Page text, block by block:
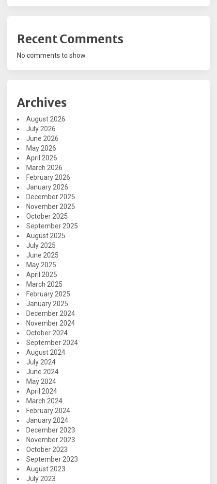
Recent Comments
No comments to show.
Archives
August 2026
July 2026
June 2026
May 2026
April 2026
March 2026
February 2026
January 2026
December 2025
November 2025
October 2025
September 2025
August 2025
July 2025
June 2025
May 2025
April 2025
March 2025
February 2025
January 2025
December 2024
November 2024
October 2024
September 2024
August 2024
July 2024
June 2024
May 2024
April 2024
March 2024
February 2024
January 2024
December 2023
November 2023
October 2023
September 2023
August 2023
July 2023